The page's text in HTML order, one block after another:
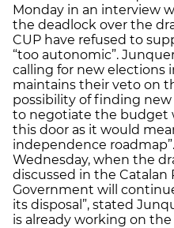
Monday in an interview
the deadlock over the
CUP have refused to
“too autonomic”.
calling for new elections
maintains their veto on
possibility of finding
to negotiate the budget
this door as it would
independence
Wednesday, when the
discussed in the Catalan
Government will
its disposal”, stated
is already working on the